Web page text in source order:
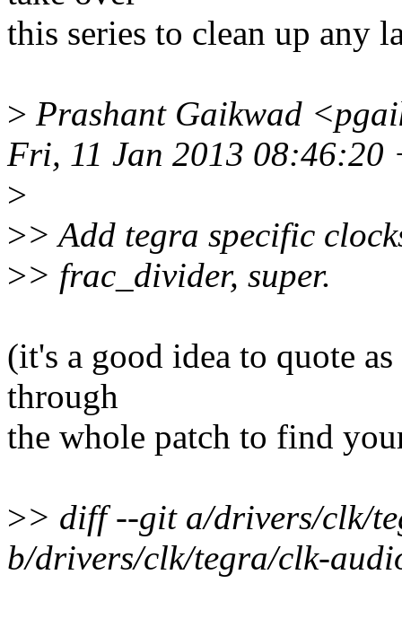
this series to clean up any
> Prashant Gaikwad
Fri, 11 Jan 2013 08:46:20
>
>> Add tegra specific
>> frac_divider, super.
(it's a good idea to quote
through
the whole patch to find
>> diff --git a/drivers/clk/
b/drivers/clk/tegra/clk-